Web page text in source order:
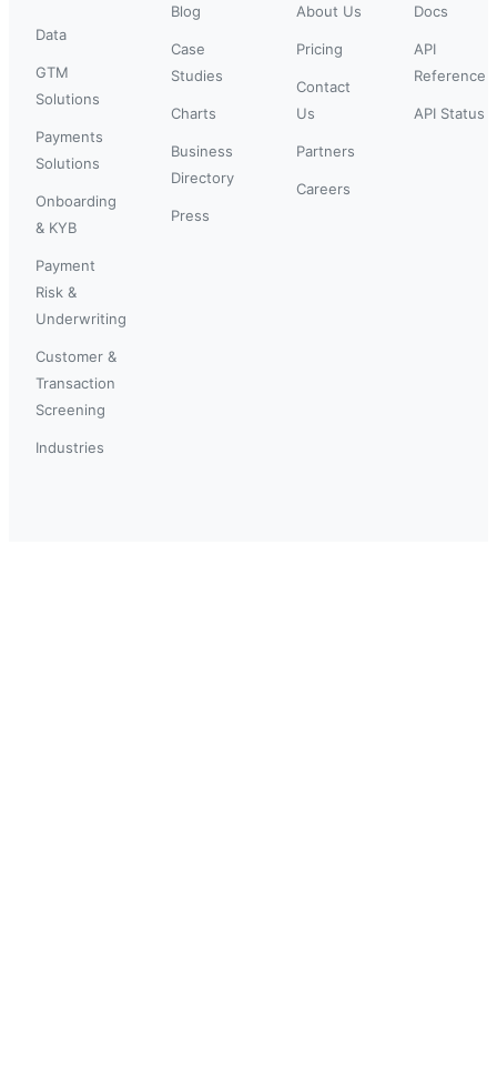
Data
GTM
Solutions
Payments
Solutions
Onboarding
& KYB
Payment
Risk &
Underwriting
Customer &
Transaction
Screening
Industries
Blog
Case
Studies
Charts
Business
Directory
Press
About Us
Pricing
Contact
Us
Partners
Careers
Docs
API
Reference
API Status